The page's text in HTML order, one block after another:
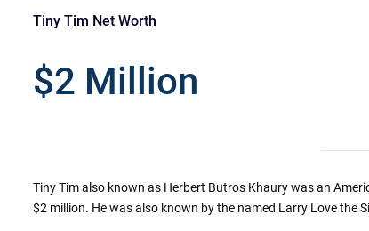
Tiny Tim Net Worth
$2 Million
Tiny Tim also known as Herbert Butros Khaury was an
$2 million. He was also known by the named Larry Love the